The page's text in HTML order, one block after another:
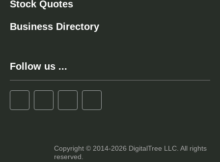
Stock Quotes
Business Directory
Follow us ...
Copyright © 2014-2026 DigitalTree LLC. All rights
reserved.